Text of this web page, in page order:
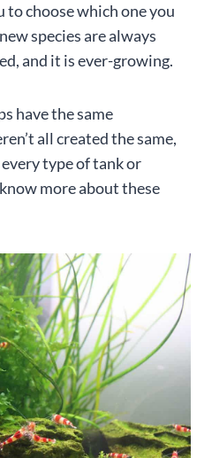
choose which one you
species are always
and it is ever-growing.
have the same
all created the same,
type of tank or
more about these